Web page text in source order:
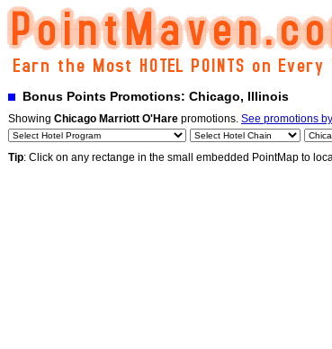
Bonus Points Promotions: Chicago, Illinois
Showing Chicago Marriott O'Hare promotions. See promotions
Tip: Click on any rectange in the small embedded PointMap to